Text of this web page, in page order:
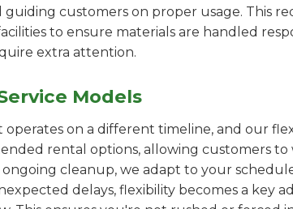
guiding customers on proper usage. This
to ensure materials are handled
extra attention.
Models
operates on a different timeline, and our
rental options, allowing customers
cleanup, we adapt to your
delays, flexibility becomes a key